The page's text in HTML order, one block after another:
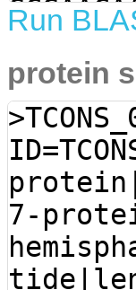
Run
protein
7-